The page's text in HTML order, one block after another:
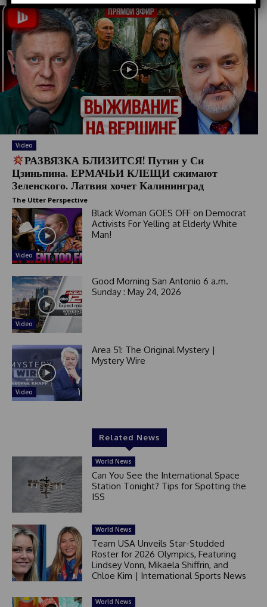
Video
РАЗВЯЗКА БЛИЗИТСЯ! Путин у Си
Цзиньпина. ЕРМАЧЬИ КЛЕЩИ сжимают
Зеленского. Латвия хочет Калининград
The Utter Perspective
Video
Black Woman GOES OFF on Democrat
Activists For Yelling at Elderly White
Man!
Video
Good Morning San Antonio 6 a.m.
Sunday : May 24, 2026
Video
Area 51: The Original Mystery |
Mystery Wire
Related News
World News
Can You See the International Space
Station Tonight? Tips for Spotting the
ISS
World News
Team USA Unveils Star-Studded
Roster for 2026 Olympics, Featuring
Lindsey Vonn, Mikaela Shiffrin, and
Chloe Kim | International Sports News
World News
d
S
t
t
e
+
1